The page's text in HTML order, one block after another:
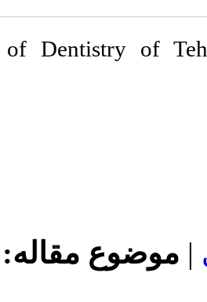
Source:Journal of
پروتزهای